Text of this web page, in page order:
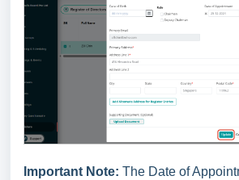
Important Note: The Date of